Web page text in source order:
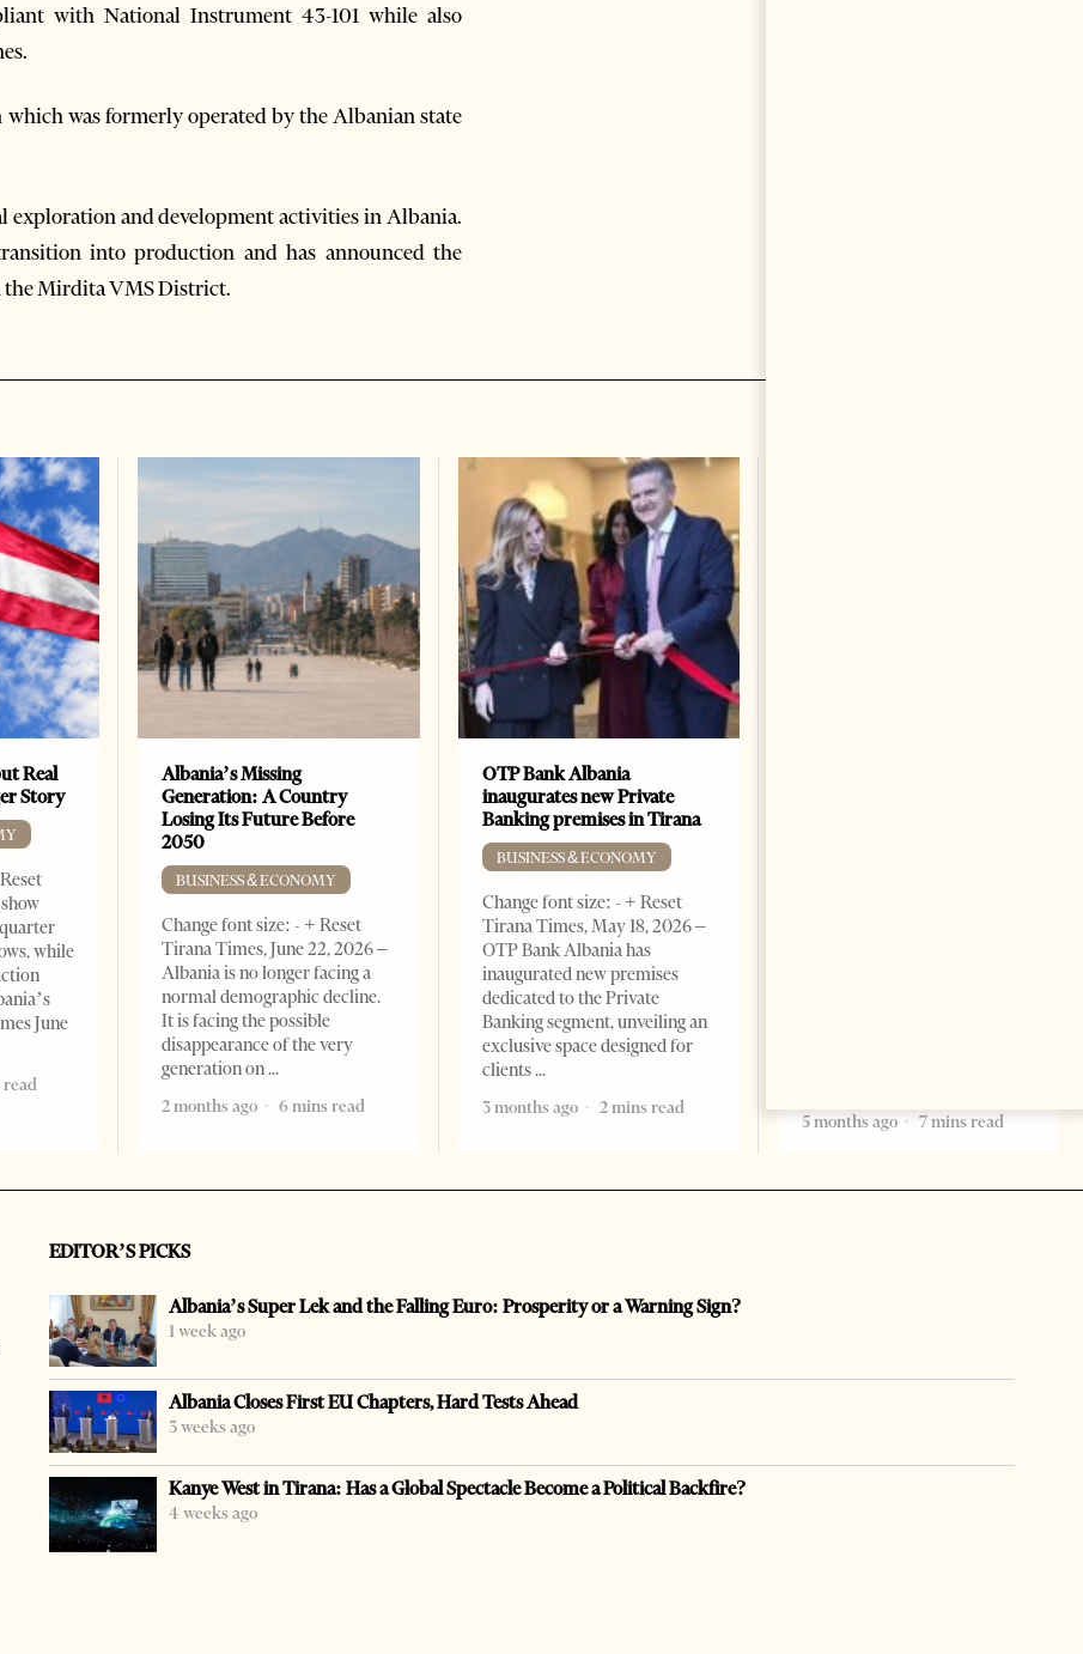
with National Instrument 43-101 while also
was formerly operated by the Albanian state
exploration and development activities in Albania.
into production and has announced the
the Mirdita VMS District.
Real
Story
while
June
Albania’s Missing
Generation: A Country
Losing Its Future Before
2050
BUSINESS & ECONOMY
Change font size: - + Reset
Tirana Times, June 22, 2026 –
Albania is no longer facing a
normal demographic decline.
It is facing the possible
disappearance of the very
generation on
2 months ago
6 mins read
OTP Bank Albania
inaugurates new Private
Banking premises in Tirana
BUSINESS & ECONOMY
Change font size: - + Reset
Tirana Times, May 18, 2026 –
OTP Bank Albania has
inaugurated new premises
dedicated to the Private
Banking segment, unveiling an
exclusive space designed for
clients
3 months ago
2 mins read
5 months ago
7 mins read
EDITOR’S PICKS
Albania’s Super Lek and the Falling Euro: Prosperity or a Warning Sign?
1 week ago
Albania Closes First EU Chapters, Hard Tests Ahead
3 weeks ago
Kanye West in Tirana: Has a Global Spectacle Become a Political Backfire?
4 weeks ago